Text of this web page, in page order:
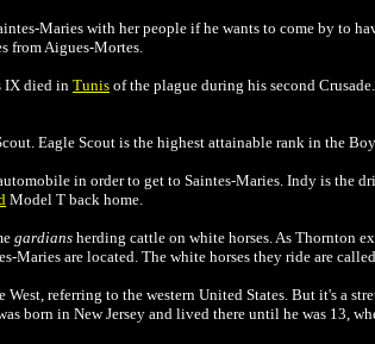
Maries with her people if he wants to come by to
fromAigues-Mortes.
IX died in Tunis of the plague during his second
Eagle Scout is the highest attainable rank in the
in order to get to Saintes-Maries. Indy is the
Model T back home.
gardians herding cattle on white horses. As Thornton
Maries are located. The white horses they ride are
referring to the western United States. But it's a
born in New Jersey and lived there until he was 13,